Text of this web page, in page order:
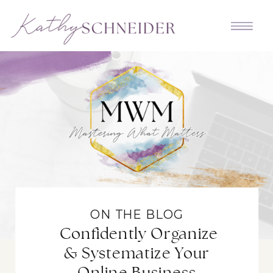
Confidently Organize
& Systematize Your
ON THE BLOG